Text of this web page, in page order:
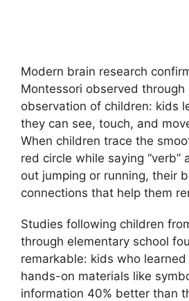
Modern brain research
Montessori observed through
observation of children: kids
they can see, touch, and
When children trace the
red circle while saying “verb”
out jumping or running, their
connections that help them
Studies following children
through elementary school
remarkable: kids who
hands-on materials like
information 40% better than